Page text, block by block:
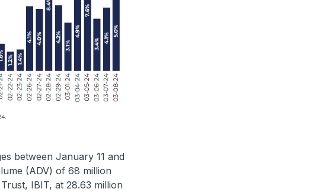
between January 11 and
(ADV) of 68 million
IBIT, at 28.63 million